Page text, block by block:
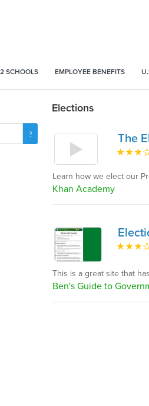
SCHOOLS EMPLOYEE BENEFITS
Elections
The
Learn how we elect our
Khan Academy
This is a great site that
Ben's Guide to